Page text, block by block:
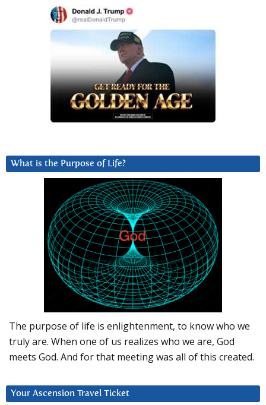
What is the Purpose of Life?
The purpose of life is enlightenment, to know who we
truly are. When one of us realizes who we are, God
meets God. And for that meeting was all of this created.
Your Ascension Travel Ticket